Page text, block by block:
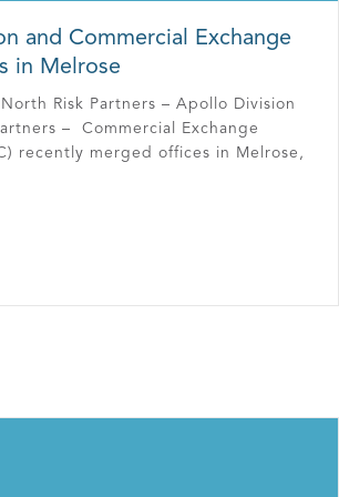
and Commercial Exchange
in Melrose
Risk Partners – Apollo Division
– Commercial Exchange
recently merged offices in Melrose,